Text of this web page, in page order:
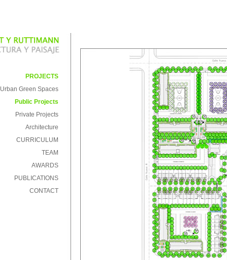
PROJECTS
Urban Green Spaces
Public Projects
Private Projects
Architecture
CURRICULUM
TEAM
AWARDS
PUBLICATIONS
CONTACT